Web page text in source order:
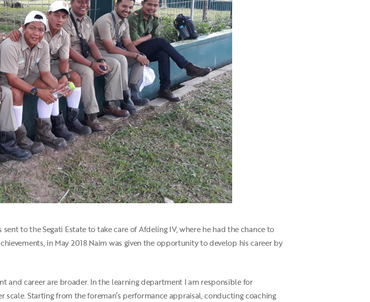
to the Segati Estate to take care of Afdeling IV, where he had the chance to
in May 2018 Naim was given the opportunity to develop his career by
and career are broader. In the learning department I am responsible for
Starting from the foreman’s performance appraisal, conducting coaching